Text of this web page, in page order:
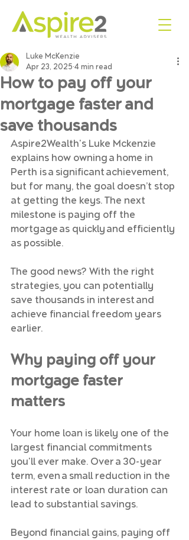
How to pay off your
mortgage faster and
save thousands
Luke McKenzie
Apr 23, 2025 4 min read
Aspire2Wealth's Luke Mckenzie
explains how owning a home in
Perth is a significant achievement,
but for many, the goal doesn’t stop
at getting the keys. The next
milestone is paying off the
mortgage as quickly and efficiently
as possible.
The good news? With the right
strategies, you can potentially
save thousands in interest and
achieve financial freedom years
earlier.
Why paying off your
mortgage faster
matters
Your home loan is likely one of the
largest financial commitments
you'll ever make. Over a 30-year
term, even a small reduction in the
interest rate or loan duration can
lead to substantial savings.
Beyond financial gains, paying off